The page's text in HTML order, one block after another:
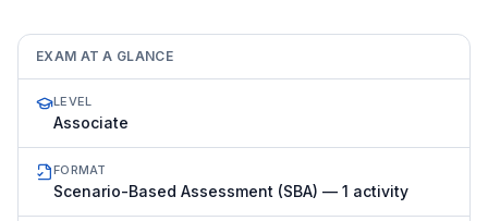
EXAM AT A GLANCE
LEVEL
Associate
FORMAT
Scenario-Based Assessment (SBA) — 1 activity